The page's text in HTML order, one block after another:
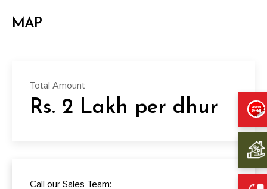
MAP
Total Amount
Rs. 2 Lakh per dhur
Call our Sales Team: